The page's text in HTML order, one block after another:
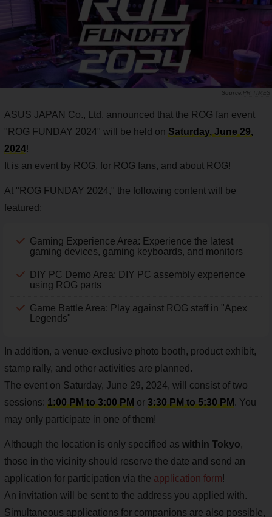
PR TIMES
ASUS JAPAN Co., Ltd. announced that the ROG fan event
"ROG FUNDAY 2024" will be held on Saturday, June 29,
2024!
It is an event by ROG, for ROG fans, and about ROG!
At "ROG FUNDAY 2024," the following content will be
featured:
Gaming Experience Area: Experience the latest
gaming devices, gaming keyboards, and monitors
DIY PC Demo Area: DIY PC assembly experience
using ROG parts
Game Battle Area: Play against ROG staff in "Apex
Legends"
In addition, a venue-exclusive photo booth, product exhibit,
stamp rally, and other activities are planned.
The event on Saturday, June 29, 2024, will consist of two
sessions: 1:00 PM to 3:00 PM or 3:30 PM to 5:30 PM . You
may only participate in one of them!
Although the location is only specified as within Tokyo,
those in the vicinity should reserve the date and send an
application for participation via the application form!
An invitation will be sent to the address you applied with.
Simultaneous applications for companions are also possible,